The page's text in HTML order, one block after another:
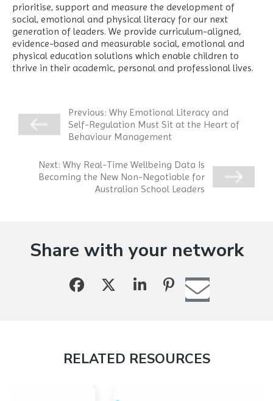
prioritise, support and measure the development of
social, emotional and physical literacy for our next
generation of leaders. We provide curriculum-aligned,
evidence-based and measurable social, emotional and
physical education solutions which enable children to
thrive in their academic, personal and professional lives.
Previous: Why Emotional Literacy and
Self-Regulation Must Sit at the Heart of
Behaviour Management
Next: Why Real-Time Wellbeing Data Is
Becoming the New Non-Negotiable for
Australian School Leaders
Share with your network
RELATED RESOURCES